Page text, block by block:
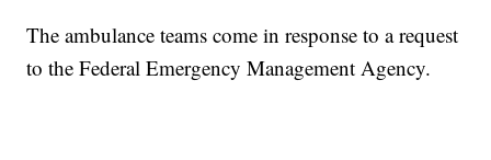
The ambulance teams come in response to a request
to the Federal Emergency Management Agency.